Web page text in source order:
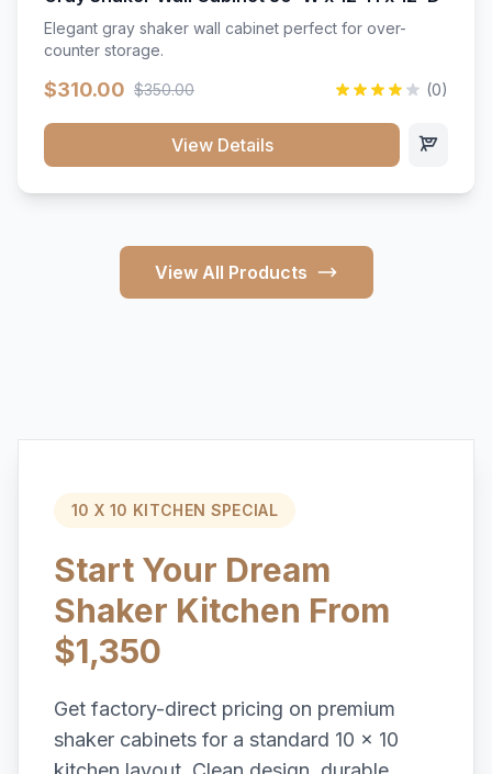
Elegant gray shaker wall cabinet perfect for over-
counter storage.
$310.00 $350.00 (0)
View Details
View All Products
10 X 10 KITCHEN SPECIAL
Start Your Dream
Shaker Kitchen From
$1,350
Get factory-direct pricing on premium
shaker cabinets for a standard 10 x 10